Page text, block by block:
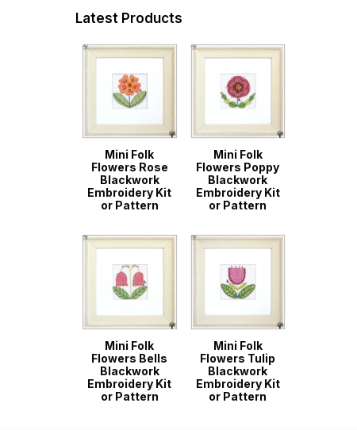
Latest Products
Mini Folk
Flowers Rose
Blackwork
Embroidery Kit
or Pattern
Mini Folk
Flowers Poppy
Blackwork
Embroidery Kit
or Pattern
Mini Folk
Flowers Bells
Blackwork
Embroidery Kit
or Pattern
Mini Folk
Flowers Tulip
Blackwork
Embroidery Kit
or Pattern